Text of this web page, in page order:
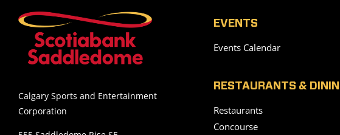
Calgary Sports and Entertainment
Corporation
EVENTS
Events Calendar
RESTAURANTS &
Restaurants
Concourse